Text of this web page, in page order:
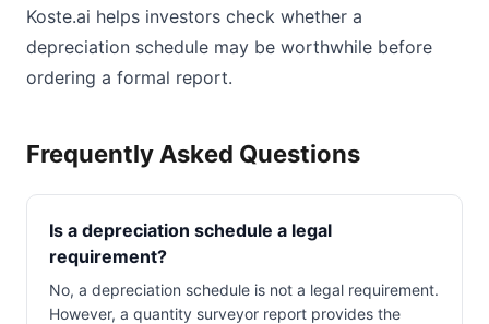
Koste.ai helps investors check whether a
depreciation schedule may be worthwhile before
ordering a formal report.
Frequently Asked Questions
Is a depreciation schedule a legal
requirement?
No, a depreciation schedule is not a legal requirement.
However, a quantity surveyor report provides the